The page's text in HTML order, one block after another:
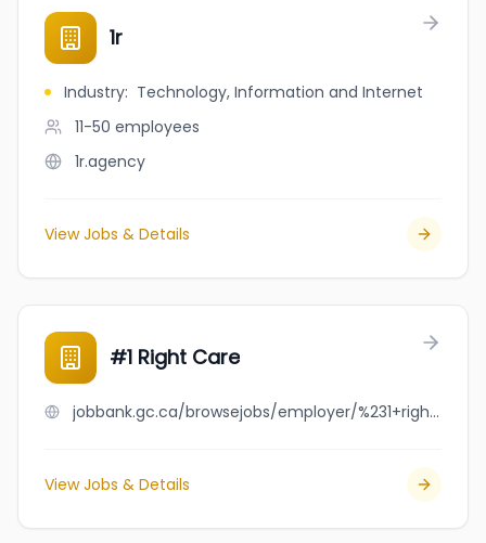
1r
Industry: Technology, Information and Internet
11-50 employees
1r.agency
View Jobs & Details
#1 Right Care
jobbank.gc.ca/browsejobs/employer/%231+right+care/ca
View Jobs & Details